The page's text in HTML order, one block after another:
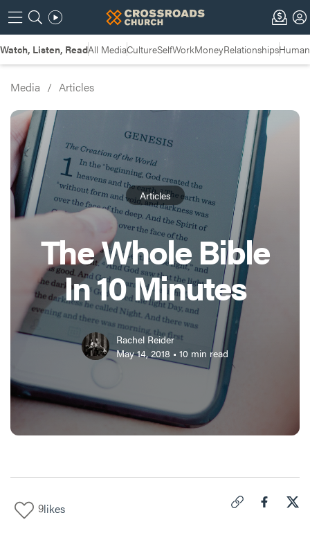
Watch, Listen, ReadAll MediaCultureSelfWorkMoneyRelationships
Media / Articles
Articles
The Whole Bible
In 10 Minutes
Rachel Reider
May 14, 2018 • 10 min read
9likes